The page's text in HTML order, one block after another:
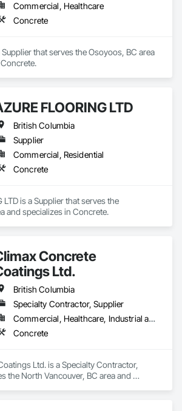
Commercial, Healthcare
Concrete
that serves the Osoyoos, BC area
FLOORING LTD
British Columbia
Supplier
Commercial, Residential
Concrete
LTD is a Supplier that serves the
and specializes in Concrete.
Concrete
Ltd.
British Columbia
Specialty Contractor, Supplier
Commercial, Healthcare, Industrial and Energy, Infrastructure, Institutional, Residential
Concrete
Ltd. is a Specialty Contractor,
the North Vancouver, BC area and